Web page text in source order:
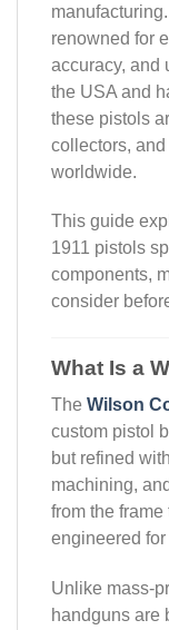
renowned for
accuracy, and
the USA and
these pistols
collectors,
worldwide.
This guide
1911 pistols
components,
consider
What Is a
The Wilson
custom pistol
but refined
machining,
from the
engineered
Unlike mass-
handguns are